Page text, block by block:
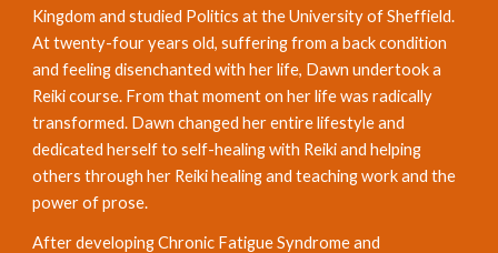
Kingdom and studied Politics at the University of Sheffield.
At twenty-four years old, suffering from a back condition
and feeling disenchanted with her life, Dawn undertook a
Reiki course. From that moment on her life was radically
transformed. Dawn changed her entire lifestyle and
dedicated herself to self-healing with Reiki and helping
others through her Reiki healing and teaching work and the
power of prose.
After developing Chronic Fatigue Syndrome and